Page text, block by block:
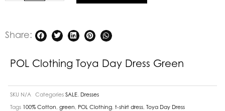
Share:
POL Clothing Toya Day Dress Green
SKU N/A Categories SALE Dresses
Tags 100% Cotton green POL Clothing t-shirt dress Toya Day Dress